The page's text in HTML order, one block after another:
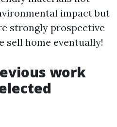
impact but
strongly prospective
sell home eventually!
work